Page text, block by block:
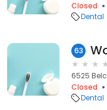
Closed
Dental
63
6525
Closed
Dental